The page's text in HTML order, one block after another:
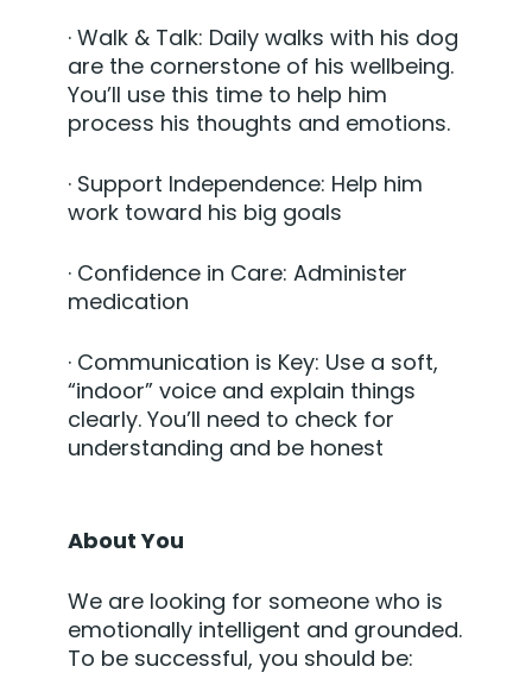
· Walk & Talk: Daily walks with his dog
are the cornerstone of his wellbeing.
You’ll use this time to help him
process his thoughts and emotions.
· Support Independence: Help him
work toward his big goals
· Confidence in Care: Administer
medication
· Communication is Key: Use a soft,
“indoor” voice and explain things
clearly. You’ll need to check for
understanding and be honest
About You
We are looking for someone who is
emotionally intelligent and grounded.
To be successful, you should be: